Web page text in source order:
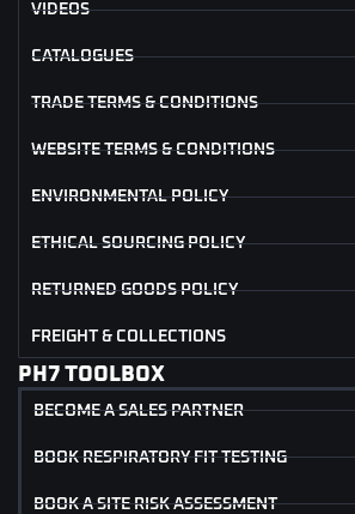
VIDEOS
CATALOGUES
TRADE TERMS & CONDITIONS
WEBSITE TERMS & CONDITIONS
ENVIRONMENTAL POLICY
ETHICAL SOURCING POLICY
RETURNED GOODS POLICY
FREIGHT & COLLECTIONS
PH7 TOOLBOX
BECOME A SALES PARTNER
BOOK RESPIRATORY FIT TESTING
BOOK A SITE RISK ASSESSMENT